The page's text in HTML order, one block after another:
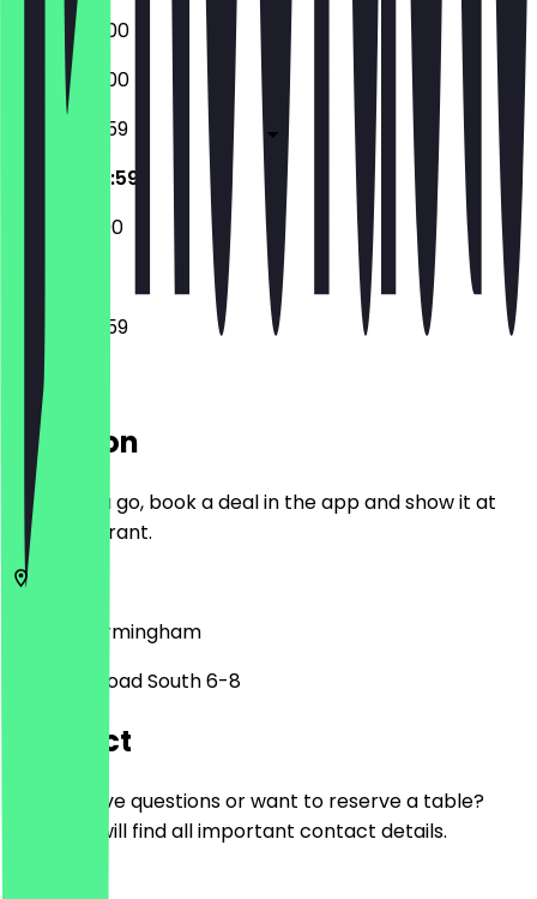
09:00 - 22:00
09:00 - 22:00
09:00 - 23:59
09:00 - 23:59
12:00 - 22:00
09:00 - 23:59
Location
Before you go, book a deal in the app and show it at
the restaurant.
Birmingham
Alcester Road South 6-8
Contact
Do you have questions or want to reserve a table?
Here you will find all important contact details.